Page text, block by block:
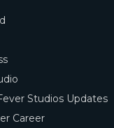
Studios Updates
Career